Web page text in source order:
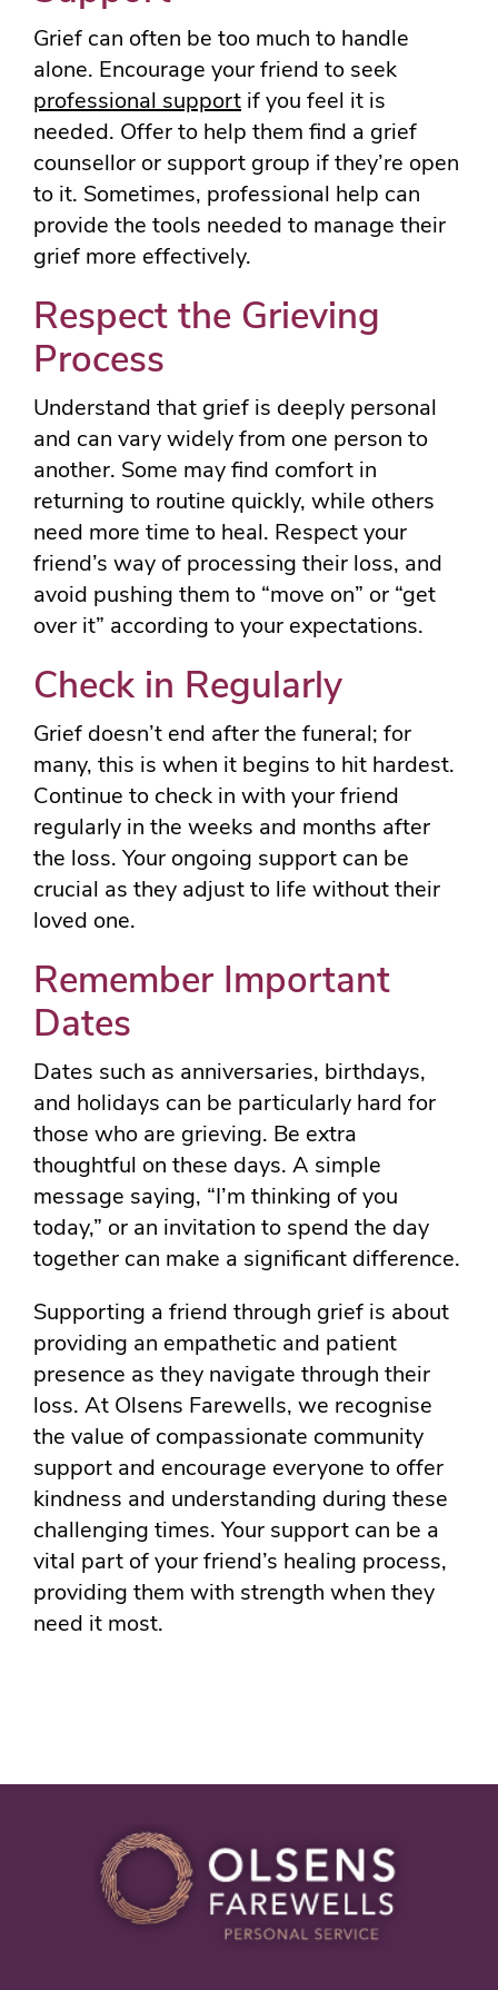
Grief can often be too much to handle
alone. Encourage your friend to seek
professional support if you feel it is
needed. Offer to help them find a grief
counsellor or support group if they’re open
to it. Sometimes, professional help can
provide the tools needed to manage their
grief more effectively.
Respect the Grieving
Process
Understand that grief is deeply personal
and can vary widely from one person to
another. Some may find comfort in
returning to routine quickly, while others
need more time to heal. Respect your
friend’s way of processing their loss, and
avoid pushing them to “move on” or “get
over it” according to your expectations.
Check in Regularly
Grief doesn’t end after the funeral; for
many, this is when it begins to hit hardest.
Continue to check in with your friend
regularly in the weeks and months after
the loss. Your ongoing support can be
crucial as they adjust to life without their
loved one.
Remember Important
Dates
Dates such as anniversaries, birthdays,
and holidays can be particularly hard for
those who are grieving. Be extra
thoughtful on these days. A simple
message saying, “I’m thinking of you
today,” or an invitation to spend the day
together can make a significant difference.
Supporting a friend through grief is about
providing an empathetic and patient
presence as they navigate through their
loss. At Olsens Farewells, we recognise
the value of compassionate community
support and encourage everyone to offer
kindness and understanding during these
challenging times. Your support can be a
vital part of your friend’s healing process,
providing them with strength when they
need it most.